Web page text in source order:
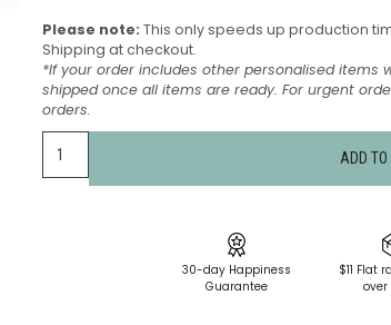
Please note: This only speeds up production
Shipping at checkout.
*If your order includes other personalised items
shipped once all items are ready. For urgent
orders.
ADD
30-day Happiness
Guarantee
$11 Flat